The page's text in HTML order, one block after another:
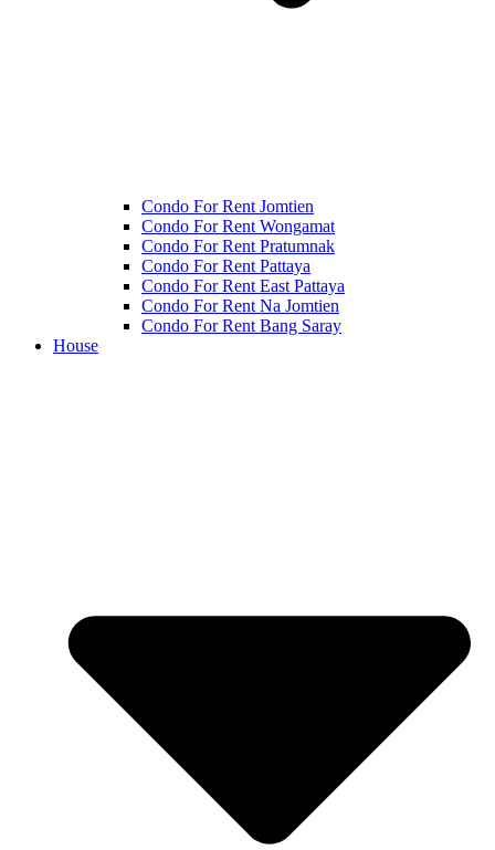
Condo For Rent Jomtien
Condo For Rent Wongamat
Condo For Rent Pratumnak
Condo For Rent Pattaya
Condo For Rent East Pattaya
Condo For Rent Na Jomtien
Condo For Rent Bang Saray
House